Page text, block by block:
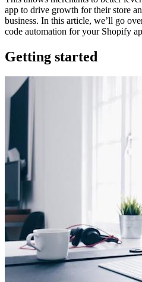
app to drive growth for their store
business. In this article, we’ll go
code automation for your Shopify
Getting started